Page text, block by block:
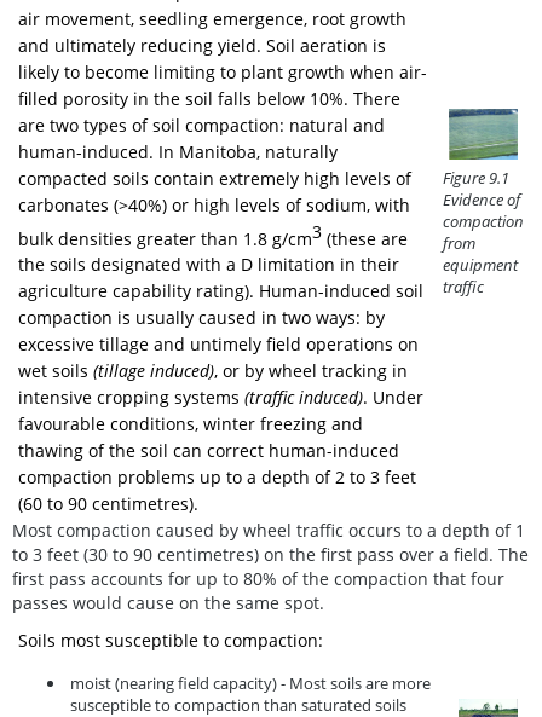
air movement, seedling emergence, root growth
and ultimately reducing yield. Soil aeration is
likely to become limiting to plant growth when air-
filled porosity in the soil falls below 10%. There
are two types of soil compaction: natural and
human-induced. In Manitoba, naturally
compacted soils contain extremely high levels of
carbonates (>40%) or high levels of sodium, with
bulk densities greater than 1.8 g/cm3 (these are
the soils designated with a D limitation in their
agriculture capability rating). Human-induced soil
compaction is usually caused in two ways: by
excessive tillage and untimely field operations on
wet soils (tillage induced), or by wheel tracking in
intensive cropping systems (traffic induced). Under
favourable conditions, winter freezing and
thawing of the soil can correct human-induced
compaction problems up to a depth of 2 to 3 feet
(60 to 90 centimetres).
Figure 9.1
Evidence of
compaction
from
equipment
traffic
Most compaction caused by wheel traffic occurs to a depth of 1
to 3 feet (30 to 90 centimetres) on the first pass over a field. The
first pass accounts for up to 80% of the compaction that four
passes would cause on the same spot.
Soils most susceptible to compaction:
moist (nearing field capacity) - Most soils are more
susceptible to compaction than saturated soils